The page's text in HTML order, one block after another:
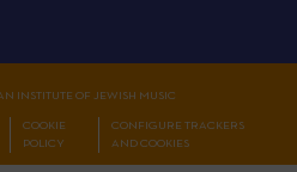
INSTITUTE OF JEWISH MUSIC
COOKIE
POLICY
CONFIGURE TRACKERS
AND COOKIES